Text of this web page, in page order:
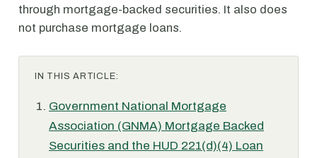
through mortgage-backed securities. It also does
not purchase mortgage loans.
IN THIS ARTICLE:
Government National Mortgage
Association (GNMA) Mortgage Backed
Securities and the HUD 221(d)(4) Loan